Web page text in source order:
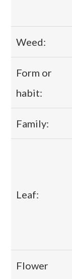
Weed:
Form or
habit:
Family:
Leaf:
Flower